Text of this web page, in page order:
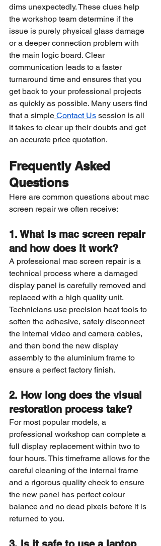
dims unexpectedly. These clues help
the workshop team determine if the
issue is purely physical glass damage
or a deeper connection problem with
the main logic board. Clear
communication leads to a faster
turnaround time and ensures that you
get back to your professional projects
as quickly as possible. Many users find
that a simple Contact Us session is all
it takes to clear up their doubts and get
an accurate price quotation.
Frequently Asked
Questions
Here are common questions about mac
screen repair we often receive:
1. What is mac screen repair
and how does it work?
A professional mac screen repair is a
technical process where a damaged
display panel is carefully removed and
replaced with a high quality unit.
Technicians use precision heat tools to
soften the adhesive, safely disconnect
the internal video and camera cables,
and then bond the new display
assembly to the aluminium frame to
ensure a perfect factory finish.
2. How long does the visual
restoration process take?
For most popular models, a
professional workshop can complete a
full display replacement within two to
four hours. This timeframe allows for the
careful cleaning of the internal frame
and a rigorous quality check to ensure
the new panel has perfect colour
balance and no dead pixels before it is
returned to you.